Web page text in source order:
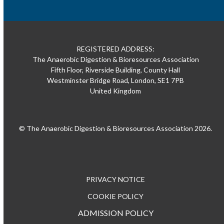
REGISTERED ADDRESS:
The Anaerobic Digestion & Bioresources Association
Fifth Floor, Riverside Building, County Hall
Westminster Bridge Road, London, SE1 7PB
United Kingdom
© The Anaerobic Digestion & Bioresources Association 2026.
PRIVACY NOTICE
COOKIE POLICY
ADMISSION POLICY